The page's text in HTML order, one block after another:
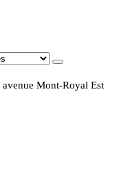
avenue Mont-Royal Est